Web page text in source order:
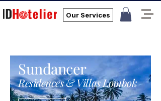
Our Services
Sundancer
Residences & Villas Lombok